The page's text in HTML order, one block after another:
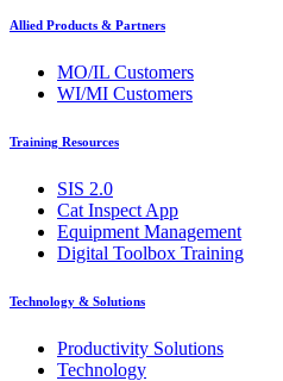
Allied Products & Partners
MO/IL Customers
WI/MI Customers
Training Resources
SIS 2.0
Cat Inspect App
Equipment Management
Digital Toolbox Training
Technology & Solutions
Productivity Solutions
Technology